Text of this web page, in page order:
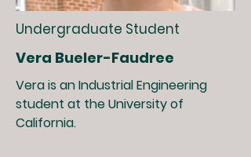
Undergraduate Student
Vera Bueler-Faudree
Vera is an Industrial Engineering
student at the University of
California.